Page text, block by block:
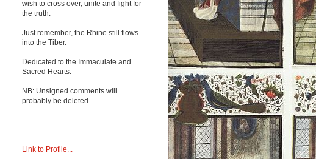
wish to cross over, unite and fight for
the truth.
Just remember, the Rhine still flows
into the Tiber.
Dedicated to the Immaculate and
Sacred Hearts.
NB: Unsigned comments will
probably be deleted.
Link to Profile...